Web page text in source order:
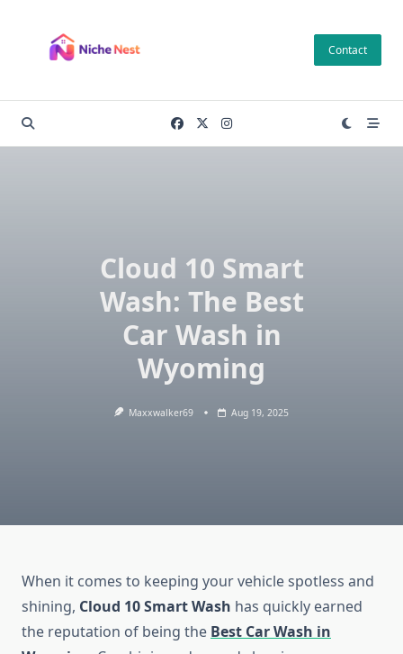
content
Contact
Cloud 10 Smart
Wash: The Best
Car Wash in
Wyoming
Maxxwalker69 Aug 19, 2025
When it comes to keeping your vehicle spotless and
shining, Cloud 10 Smart Wash has quickly earned
the reputation of being the Best Car Wash in